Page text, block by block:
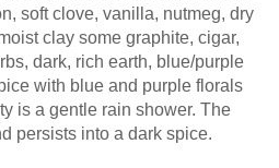
soft clove, vanilla, nutmeg, dry
clay some graphite, cigar,
dark, rich earth, blue/purple
with blue and purple florals
is a gentle rain shower. The
persists into a dark spice.